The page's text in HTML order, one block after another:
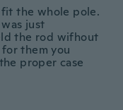
the whole pole.
just
the rod wifhout
them you
proper case